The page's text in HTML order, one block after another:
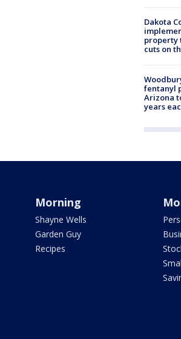
Dakota
property
cuts on
fentanyl
Arizona
years
Morning
Shayne Wells
Garden Guy
Recipes